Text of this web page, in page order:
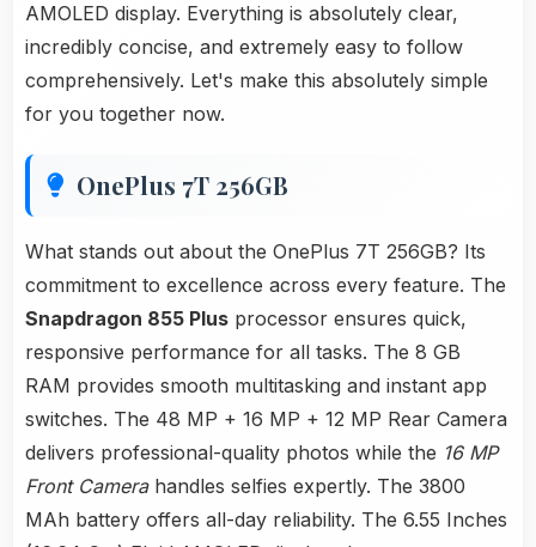
AMOLED display. Everything is absolutely clear,
incredibly concise, and extremely easy to follow
comprehensively. Let's make this absolutely simple
for you together now.
OnePlus 7T 256GB
What stands out about the OnePlus 7T 256GB? Its
commitment to excellence across every feature. The
Snapdragon 855 Plus processor ensures quick,
responsive performance for all tasks. The 8 GB
RAM provides smooth multitasking and instant app
switches. The 48 MP + 16 MP + 12 MP Rear Camera
delivers professional-quality photos while the 16 MP
Front Camerahandles selfies expertly. The 3800
MAh battery offers all-day reliability. The 6.55 Inches